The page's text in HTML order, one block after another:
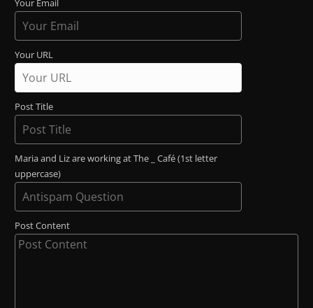
Your Email
Your URL
Post Title
Maria and Liz are working at The _ Café (1st letter
uppercase)
Post Content